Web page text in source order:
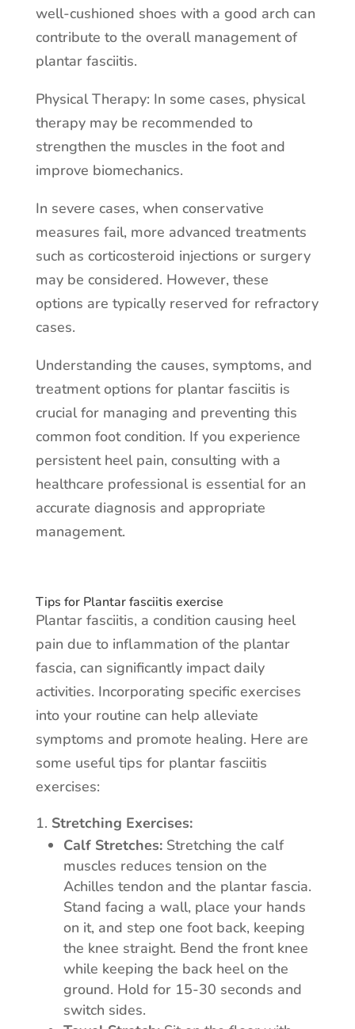
well-cushioned shoes with a good arch can
contribute to the overall management of
plantar fasciitis.
Physical Therapy: In some cases, physical
therapy may be recommended to
strengthen the muscles in the foot and
improve biomechanics.
In severe cases, when conservative
measures fail, more advanced treatments
such as corticosteroid injections or surgery
may be considered. However, these
options are typically reserved for refractory
cases.
Understanding the causes, symptoms, and
treatment options for plantar fasciitis is
crucial for managing and preventing this
common foot condition. If you experience
persistent heel pain, consulting with a
healthcare professional is essential for an
accurate diagnosis and appropriate
management.
Tips for Plantar fasciitis exercise
Plantar fasciitis, a condition causing heel
pain due to inflammation of the plantar
fascia, can significantly impact daily
activities. Incorporating specific exercises
into your routine can help alleviate
symptoms and promote healing. Here are
some useful tips for plantar fasciitis
exercises:
Stretching Exercises:
Calf Stretches:Stretching the calf
muscles reduces tension on the
Achilles tendon and the plantar fascia.
Stand facing a wall, place your hands
on it, and step one foot back, keeping
the knee straight. Bend the front knee
while keeping the back heel on the
ground. Hold for 15-30 seconds and
switch sides.